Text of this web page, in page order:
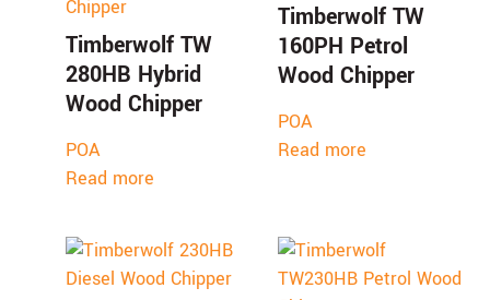
Timberwolf TW
280HB Hybrid
Wood Chipper
POA
Read more
Timberwolf TW
160PH Petrol
Wood Chipper
POA
Read more